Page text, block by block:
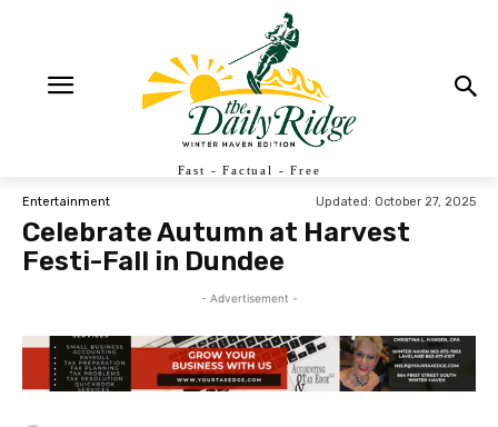
Fast - Factual - Free
Entertainment Updated: October 27, 2025
Celebrate Autumn at Harvest
Festi-Fall in Dundee
- Advertisement -